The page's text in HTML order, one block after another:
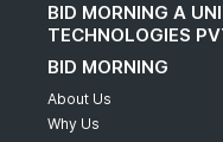
BID MORNING A
TECHNOLOGIES
BID MORNING
About Us
Why Us